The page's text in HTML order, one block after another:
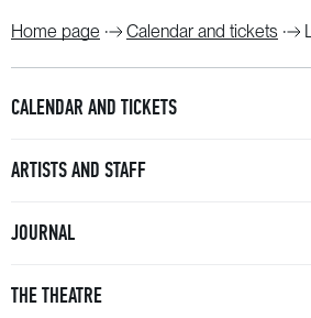
Home page Calendar and tickets
CALENDAR AND TICKETS
ARTISTS AND STAFF
JOURNAL
THE THEATRE